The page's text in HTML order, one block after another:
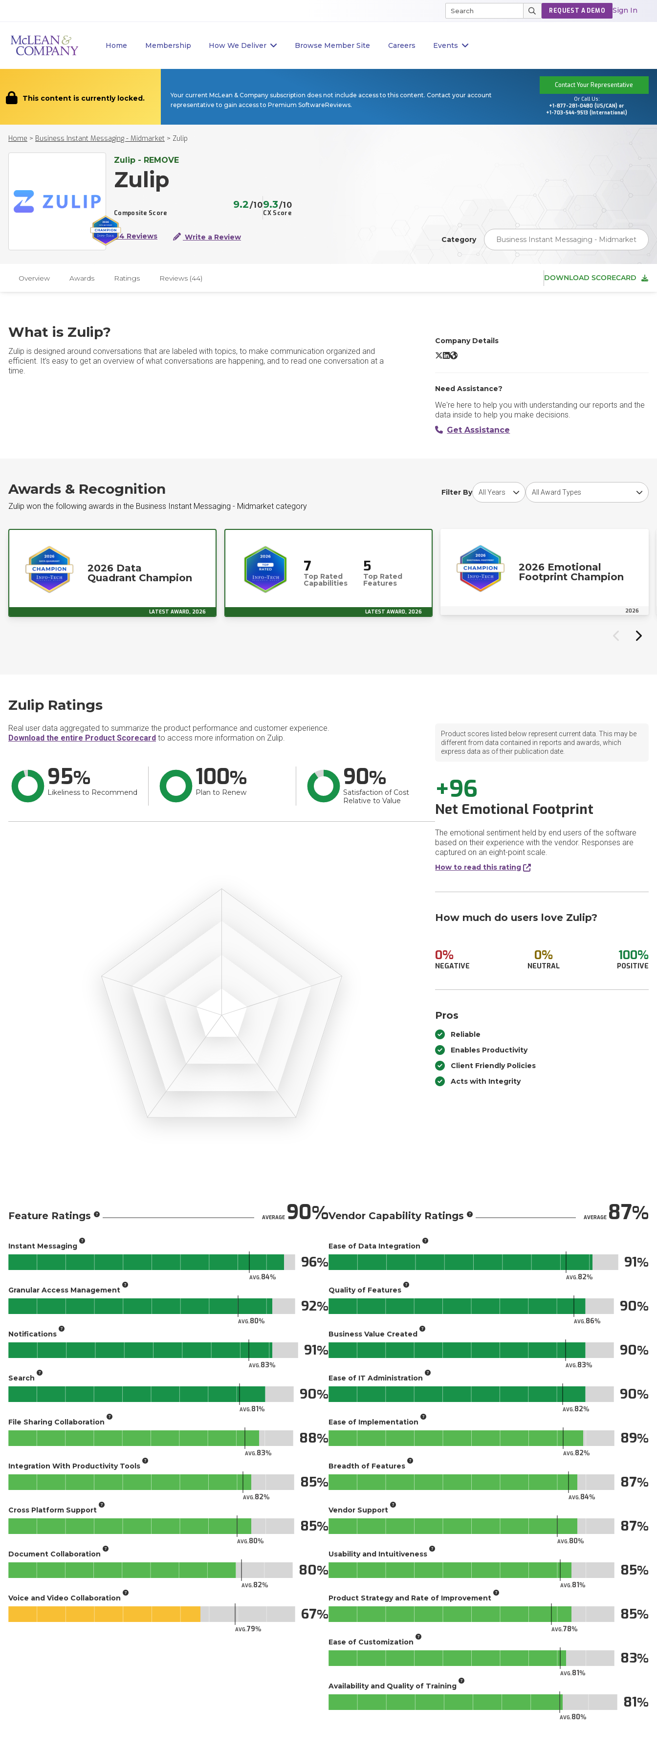
Home Membership How We Deliver Browse Member Site Careers Events
REQUEST A DEMO Sign In
This content is currently locked.
Your current McLean & Company subscription does not include access to this content. Contact your account
representative to gain access to Premium SoftwareReviews.
Contact Your Representative
Or Call Us:
+1-877-281-0480 (US/CAN) or
+1-703-544-9513 (International)
Home > Business Instant Messaging - Midmarket > Zulip
Zulip - REMOVE
Zulip
Composite Score
9.2/10
CX Score
9.3/10
44 Reviews Write a Review Category Business Instant Messaging - Midmarket
Overview Awards Ratings Reviews (44) DOWNLOAD SCORECARD
What is Zulip?
Zulip is designed around conversations that are labeled with topics, to make communication organized and
efficient. It’s easy to get an overview of what conversations are happening, and to read one conversation at a
time.
Company Details
Zulip X/Twitter
Zulip LinkedIn
Zulip Website
Need Assistance?
We're here to help you with understanding our reports and the
data inside to help you make decisions.
Get Assistance
Awards & Recognition
Zulip won the following awards in the Business Instant Messaging - Midmarket category
Filter By
Choose award yearChoose award type
2026 Data
Quadrant Champion
LATEST AWARD, 2026
7
Top Rated
Capabilities
5
Top Rated
Features
LATEST AWARD, 2026
2026 Emotional
Footprint Champion
2026
Zulip Ratings
Real user data aggregated to summarize the product performance and customer experience.
Download the entire Product Scorecard to access more information on Zulip.
95
Likeliness to Recommend
100
Plan to Renew
90
Satisfaction of Cost
Relative to Value
Product scores listed below represent current data. This may be
different from data contained in reports and awards, which
express data as of their publication date.
+96
Net Emotional Footprint
The emotional sentiment held by end users of the software
based on their experience with the vendor. Responses are
captured on an eight-point scale.
How to read this rating
How much do users love Zulip?
0%
NEGATIVE
0%
NEUTRAL
100%
POSITIVE
Pros
Reliable
Enables Productivity
Client Friendly Policies
Acts with Integrity
Feature Ratings AVERAGE90
Instant Messaging
AVG.84
96
Granular Access Management
AVG.80
92
Notifications
AVG.83
91
Search
AVG.81
90
File Sharing Collaboration
AVG.83
88
Integration With Productivity Tools
AVG.82
85
Cross Platform Support
AVG.80
85
Document Collaboration
AVG.82
80
Voice and Video Collaboration
AVG.79
67
Vendor Capability Ratings AVERAGE87
Ease of Data Integration
AVG.82
91
Quality of Features
AVG.86
90
Business Value Created
AVG.83
90
Ease of IT Administration
AVG.82
90
Ease of Implementation
AVG.82
89
Breadth of Features
AVG.84
87
Vendor Support
AVG.80
87
Usability and Intuitiveness
AVG.81
85
Product Strategy and Rate of Improvement
AVG.78
85
Ease of Customization
AVG.81
83
Availability and Quality of Training
AVG.80
81